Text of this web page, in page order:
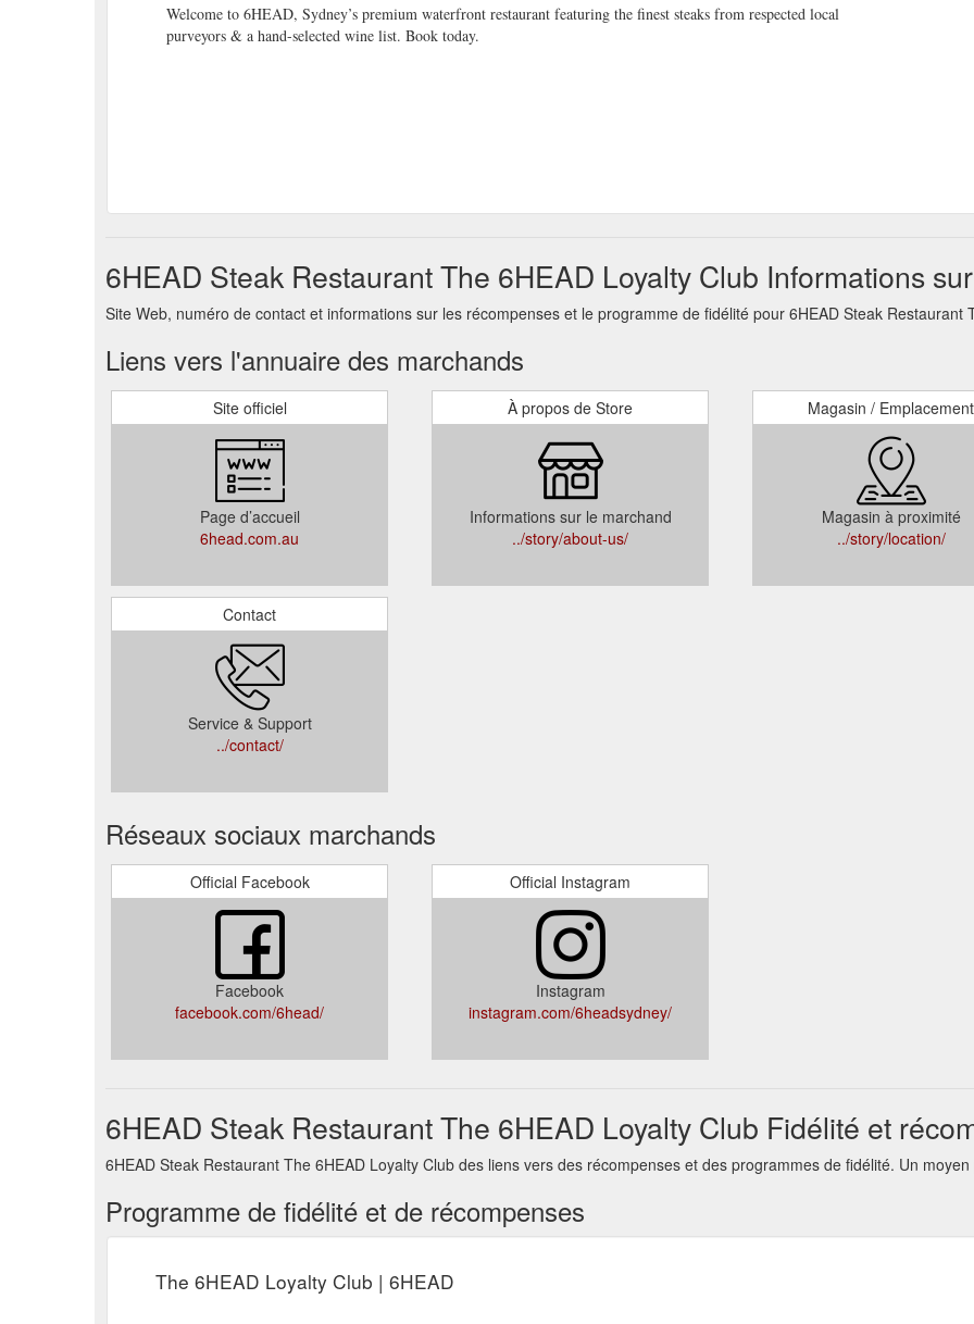
Welcome to 6HEAD, Sydney’s premium waterfront restaurant featuring the finest steaks from respected local
purveyors & a hand-selected wine list. Book today.
6HEAD Steak Restaurant The 6HEAD Loyalty Club Informations
Site Web, numéro de contact et informations sur les récompenses et le programme de fidélité pour 6HEAD Steak Restaurant
Liens vers l'annuaire des marchands
Site officiel
Page d’accueil
6head.com.au
À propos de Store
Informations sur le marchand
../story/about-us/
Magasin / Emplacement
Magasin à proximité
../story/location/
Contact
Service & Support
../contact/
Réseaux sociaux marchands
Official Facebook
Facebook
facebook.com/6head/
Official Instagram
Instagram
instagram.com/6headsydney/
6HEAD Steak Restaurant The 6HEAD Loyalty Club Fidélité et
6HEAD Steak Restaurant The 6HEAD Loyalty Club des liens vers des récompenses et des programmes de fidélité. Un
Programme de fidélité et de récompenses
The 6HEAD Loyalty Club | 6HEAD